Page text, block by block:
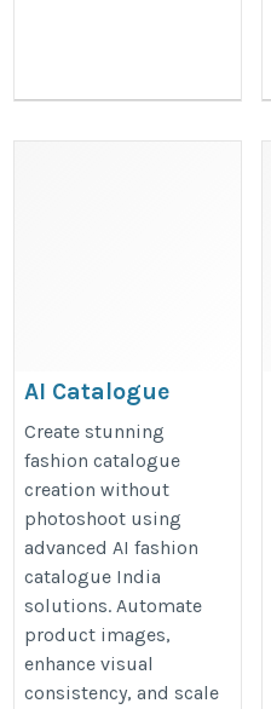
AI Catalogue
Photoshoot
https://aivastra.com/ai-
catalogue-creation/
Create stunning
fashion catalogue
creation without
photoshoot using
advanced AI fashion
catalogue India
solutions. Automate
product images,
enhance visual
consistency, and scale